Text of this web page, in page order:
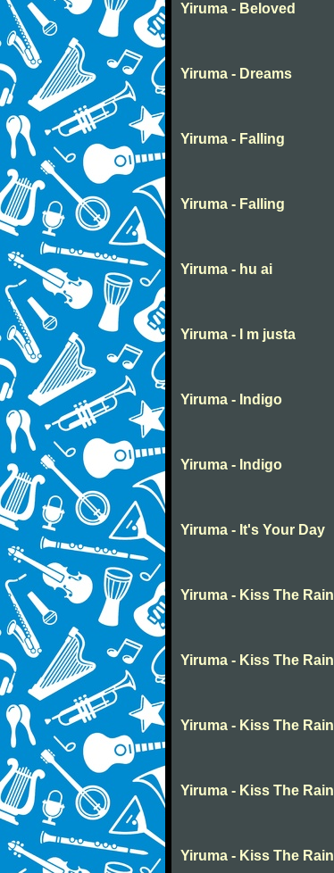
Yiruma - Beloved
Yiruma - Dreams
Yiruma - Falling
Yiruma - Falling
Yiruma - hu ai
Yiruma - I m justa
Yiruma - Indigo
Yiruma - Indigo
Yiruma - It's Your Day
Yiruma - Kiss The Rain
Yiruma - Kiss The Rain
Yiruma - Kiss The Rain
Yiruma - Kiss The Rain
Yiruma - Kiss The Rain